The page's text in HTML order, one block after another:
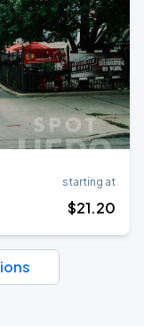
starting at
$21.20